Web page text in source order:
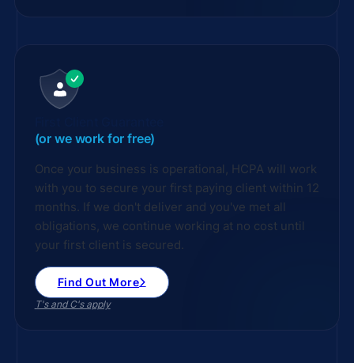
(or we work for free)
Once your business is operational, HCPA will work
with you to secure your first paying client within 12
months. If we don't deliver and you've met all
obligations, we continue working at no cost until
your first client is secured.
Find Out More
T's and C's apply